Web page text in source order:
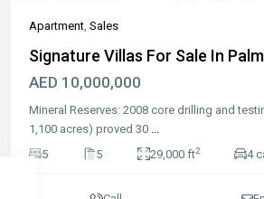
Apartment, Sales
Signature Villas For Sale In
AED 10,000,000
Mineral Reserves: 2008 core drilling and
1,100 acres) proved 30 ...
5
5 29,000 ft2 4